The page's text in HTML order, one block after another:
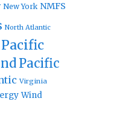
New York NMFS
North Atlantic
Pacific
Virginia
Wind